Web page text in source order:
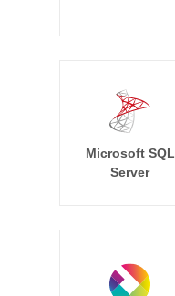
Microsoft SQL
Server